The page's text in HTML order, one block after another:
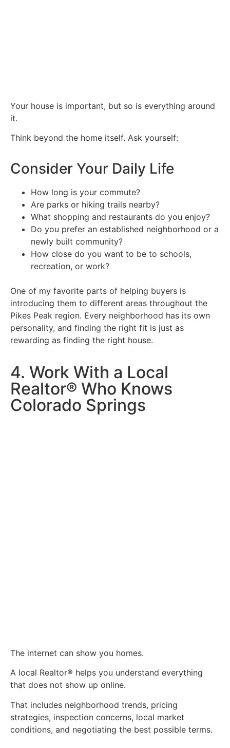
Your house is important, but so is everything around
it.
Think beyond the home itself. Ask yourself:
Consider Your Daily Life
How long is your commute?
Are parks or hiking trails nearby?
What shopping and restaurants do you enjoy?
Do you prefer an established neighborhood or a
newly built community?
How close do you want to be to schools,
recreation, or work?
One of my favorite parts of helping buyers is
introducing them to different areas throughout the
Pikes Peak region. Every neighborhood has its own
personality, and finding the right fit is just as
rewarding as finding the right house.
4. Work With a Local
Realtor® Who Knows
Colorado Springs
The internet can show you homes.
A local Realtor® helps you understand everything
that does not show up online.
That includes neighborhood trends, pricing
strategies, inspection concerns, local market
conditions, and negotiating the best possible terms.